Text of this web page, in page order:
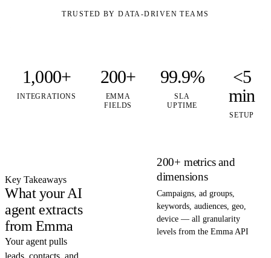
TRUSTED BY DATA-DRIVEN TEAMS
1,000+
INTEGRATIONS
200+
EMMA
FIELDS
99.9%
SLA
UPTIME
<5
min
SETUP
Key Takeaways
What your AI
agent extracts
from Emma
Your agent pulls
leads, contacts, and
200+ metrics and
dimensions
Campaigns, ad groups,
keywords, audiences, geo,
device — all granularity
levels from the Emma API